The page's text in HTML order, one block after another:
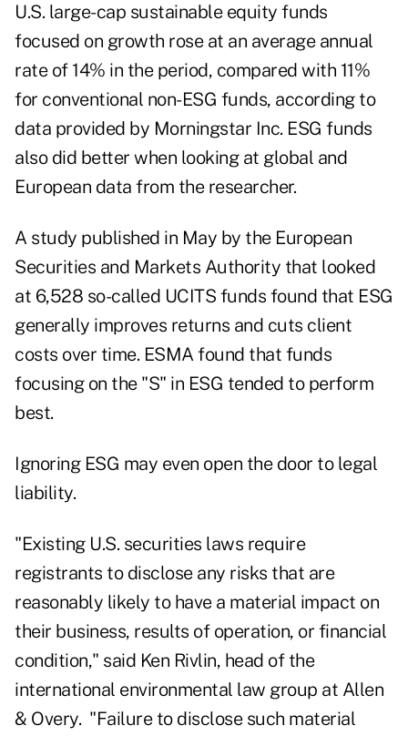
U.S. large-cap sustainable equity funds
focused on growth rose at an average annual
rate of 14% in the period, compared with 11%
for conventional non-ESG funds, according to
data provided by Morningstar Inc. ESG funds
also did better when looking at global and
European data from the researcher.
A study published in May by the European
Securities and Markets Authority that looked
at 6,528 so-called UCITS funds found that ESG
generally improves returns and cuts client
costs over time. ESMA found that funds
focusing on the "S" in ESG tended to perform
best.
Ignoring ESG may even open the door to legal
liability.
"Existing U.S. securities laws require
registrants to disclose any risks that are
reasonably likely to have a material impact on
their business, results of operation, or financial
condition," said Ken Rivlin, head of the
international environmental law group at Allen
& Overy. "Failure to disclose such material